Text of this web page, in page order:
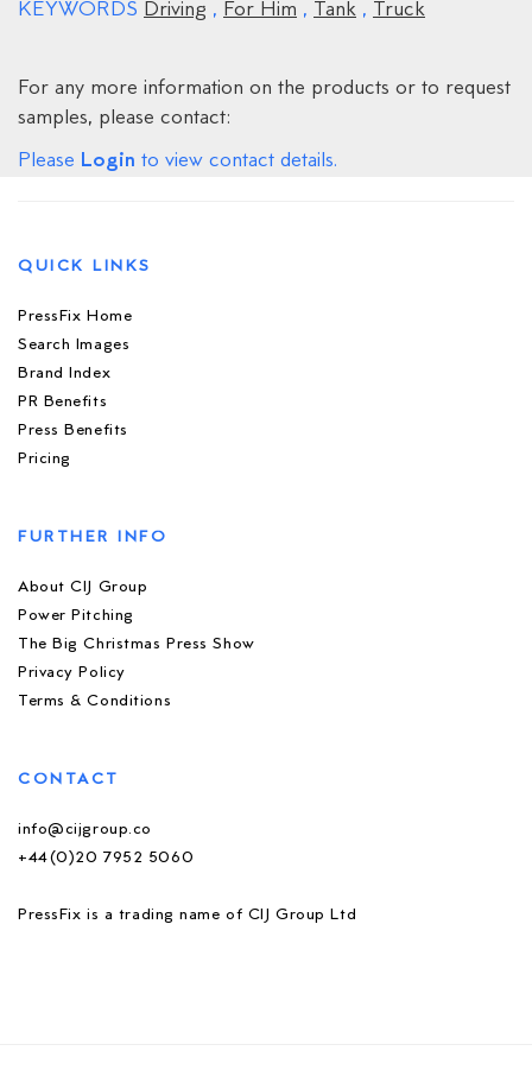
KEYWORDS Driving , For Him , Tank , Truck
For any more information on the products or to request
samples, please contact:
Please Login to view contact details.
QUICK LINKS
PressFix Home
Search Images
Brand Index
PR Benefits
Press Benefits
Pricing
FURTHER INFO
About CIJ Group
Power Pitching
The Big Christmas Press Show
Privacy Policy
Terms & Conditions
CONTACT
info@cijgroup.co
+44(0)20 7952 5060
PressFix is a trading name of CIJ Group Ltd